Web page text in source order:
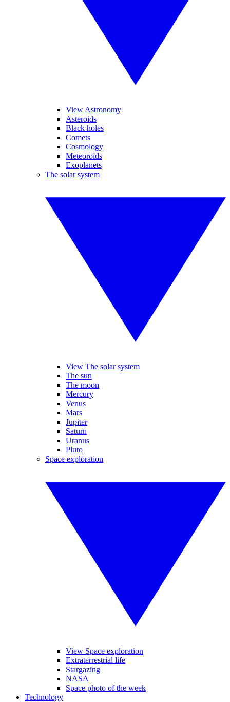
View Astronomy
Asteroids
Black holes
Comets
Cosmology
Meteoroids
Exoplanets
The solar system
View The solar system
The sun
The moon
Mercury
Venus
Mars
Jupiter
Saturn
Uranus
Pluto
Space exploration
View Space exploration
Extraterrestrial life
Stargazing
NASA
Space photo of the week
Technology